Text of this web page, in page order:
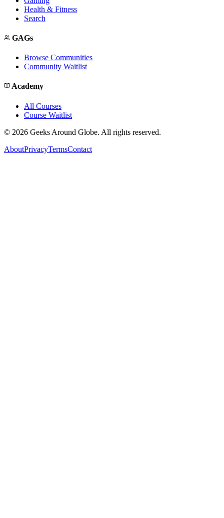
Health & Fitness
Search
GAGs
Browse Communities
Community Waitlist
Academy
All Courses
Course Waitlist
© 2026 Geeks Around Globe. All rights reserved.
AboutPrivacyTermsContact